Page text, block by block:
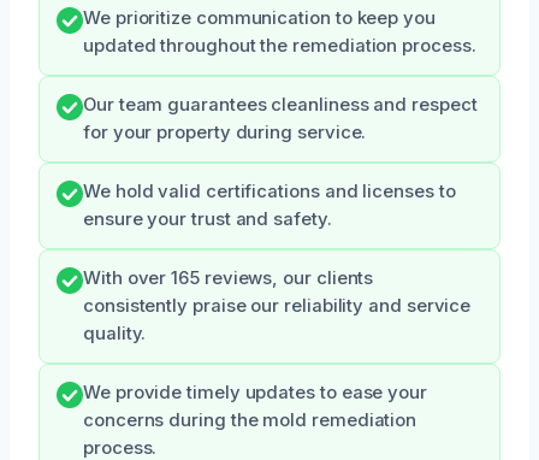
We prioritize communication to keep you
updated throughout the remediation process.
Our team guarantees cleanliness and respect
for your property during service.
We hold valid certifications and licenses to
ensure your trust and safety.
With over 165 reviews, our clients
consistently praise our reliability and service
quality.
We provide timely updates to ease your
concerns during the mold remediation
process.